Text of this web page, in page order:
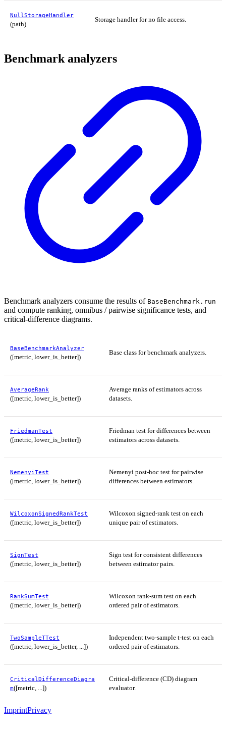
NullStorageHandler
(path)
Storage handler for no file access.
Benchmark analyzers
Benchmark analyzers consume the results of BaseBenchmark.run
and compute ranking, omnibus / pairwise significance tests, and
critical-difference diagrams.
BaseBenchmarkAnalyzer
([metric, lower_is_better])
Base class for benchmark analyzers.
AverageRank
([metric, lower_is_better])
Average ranks of estimators across
datasets.
FriedmanTest
([metric, lower_is_better])
Friedman test for differences between
estimators across datasets.
NemenyiTest
([metric, lower_is_better])
Nemenyi post-hoc test for pairwise
differences between estimators.
WilcoxonSignedRankTest
([metric, lower_is_better])
Wilcoxon signed-rank test on each
unique pair of estimators.
SignTest
([metric, lower_is_better])
Sign test for consistent differences
between estimator pairs.
RankSumTest
([metric, lower_is_better])
Wilcoxon rank-sum test on each
ordered pair of estimators.
TwoSampleTTest
([metric, lower_is_better, ...])
Independent two-sample t-test on each
ordered pair of estimators.
CriticalDifferenceDiagra
m([metric, ...])
Critical-difference (CD) diagram
evaluator.
ImprintPrivacy